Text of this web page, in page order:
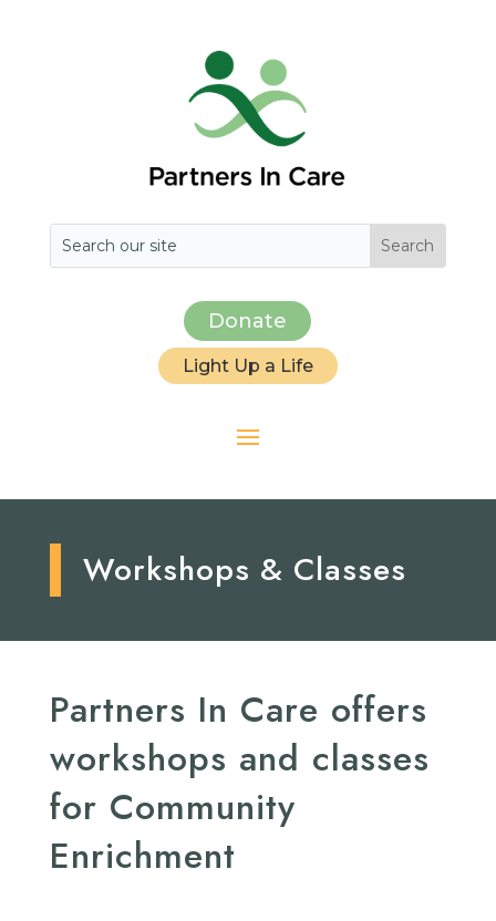
Donate
Light Up a Life
Workshops & Classes
Partners In Care offers
workshops and classes
for Community
Enrichment